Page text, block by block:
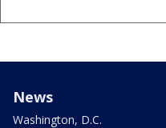
News
Washington, D.C.